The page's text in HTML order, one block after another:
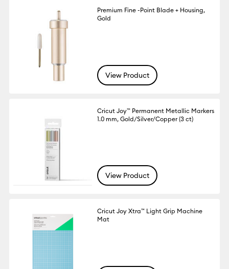
Premium Fine -Point Blade + Housing,
Gold
View Product
Cricut Joy™ Permanent Metallic Markers
1.0 mm, Gold/Silver/Copper (3 ct)
View Product
Cricut Joy Xtra™ Light Grip Machine
Mat